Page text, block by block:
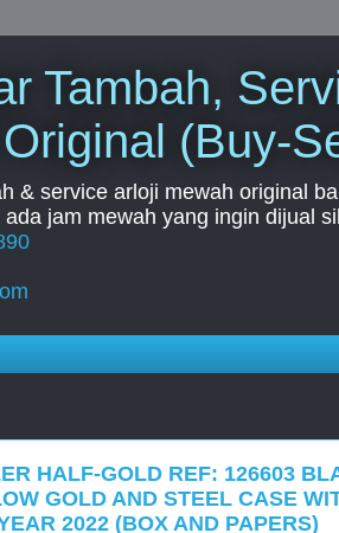
Tambah,
(Buy-
& service arloji mewah original
jam mewah yang ingin dijual
HALF-GOLD REF: 126603
GOLD AND STEEL CASE
2022 (BOX AND PAPERS)